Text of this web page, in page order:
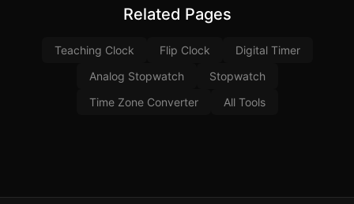
Related Pages
Teaching Clock Flip Clock
Digital Timer
Analog Stopwatch
Stopwatch
Time Zone Converter
All Tools